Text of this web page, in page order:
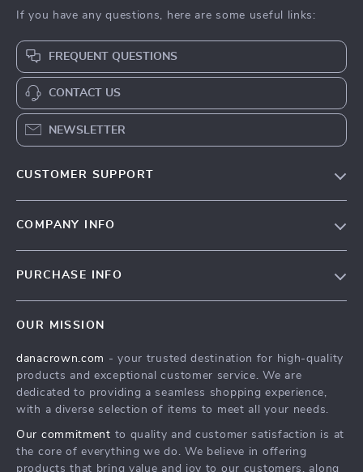
If you have any questions, here are some useful links:
FREQUENT QUESTIONS
CONTACT US
NEWSLETTER
CUSTOMER SUPPORT
Investor Relations
Partners
Philosophy
COMPANY INFO
Payment Methods
Order status
PURCHASE INFO
What’s New
Account
Privacy Policy
Terms and Conditions
OUR MISSION
danacrown.com - your trusted destination for high-quality
products and exceptional customer service. We are
dedicated to providing a seamless shopping experience,
with a diverse selection of items to meet all your needs.
Our commitment to quality and customer satisfaction is at
the core of everything we do. We believe in offering
products that bring value and joy to our customers, along